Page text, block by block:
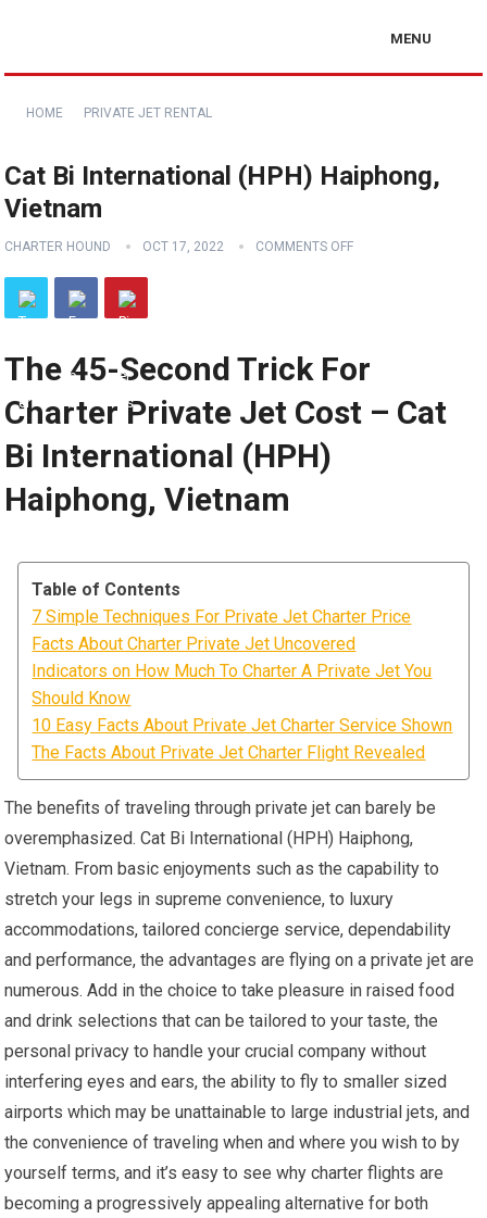
MENU
HOME PRIVATE JET RENTAL
Cat Bi International (HPH) Haiphong,
Vietnam
CHARTER HOUND OCT 17, 2022 COMMENTS OFF
The 45-Second Trick For
Charter Private Jet Cost – Cat
Bi International (HPH)
Haiphong, Vietnam
Table of Contents
7 Simple Techniques For Private Jet Charter Price
Facts About Charter Private Jet Uncovered
Indicators on How Much To Charter A Private Jet You
Should Know
10 Easy Facts About Private Jet Charter Service Shown
The Facts About Private Jet Charter Flight Revealed
The benefits of traveling through private jet can barely be
overemphasized. Cat Bi International (HPH) Haiphong,
Vietnam. From basic enjoyments such as the capability to
stretch your legs in supreme convenience, to luxury
accommodations, tailored concierge service, dependability
and performance, the advantages are flying on a private jet are
numerous. Add in the choice to take pleasure in raised food
and drink selections that can be tailored to your taste, the
personal privacy to handle your crucial company without
interfering eyes and ears, the ability to fly to smaller sized
airports which may be unattainable to large industrial jets, and
the convenience of traveling when and where you wish to by
yourself terms, and it’s easy to see why charter flights are
becoming a progressively appealing alternative for both